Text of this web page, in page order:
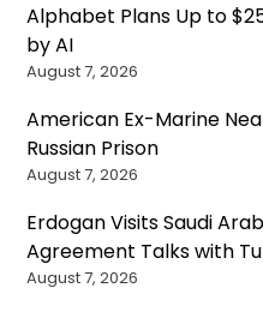
Alphabet Plans Up to
by AI
August 7, 2026
American Ex-Marine
Russian Prison
August 7, 2026
Erdogan Visits Saudi
Agreement Talks with
August 7, 2026